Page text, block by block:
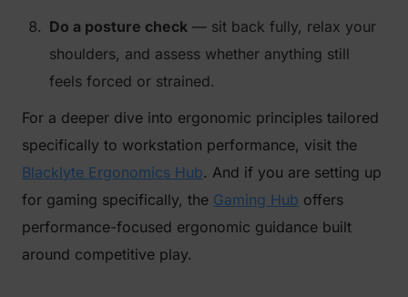
Do a posture check — sit back fully, relax your
shoulders, and assess whether anything still
feels forced or strained.
For a deeper dive into ergonomic principles tailored
specifically to workstation performance, visit the
Blacklyte Ergonomics Hub. And if you are setting up
for gaming specifically, the Gaming Hub offers
performance-focused ergonomic guidance built
around competitive play.